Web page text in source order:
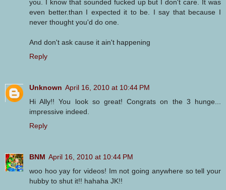
you. I know that sounded fucked up but I don't care. It was
even better.than I expected it to be. I say that because I
never thought you'd do one.
And don't ask cause it ain't happening
Reply
Unknown April 16, 2010 at 10:44 PM
Hi Ally!! You look so great! Congrats on the 3 hunge...
impressive indeed.
Reply
BNM April 16, 2010 at 10:44 PM
woo hoo yay for videos! Im not going anywhere so tell your
hubby to shut it!! hahaha JK!!